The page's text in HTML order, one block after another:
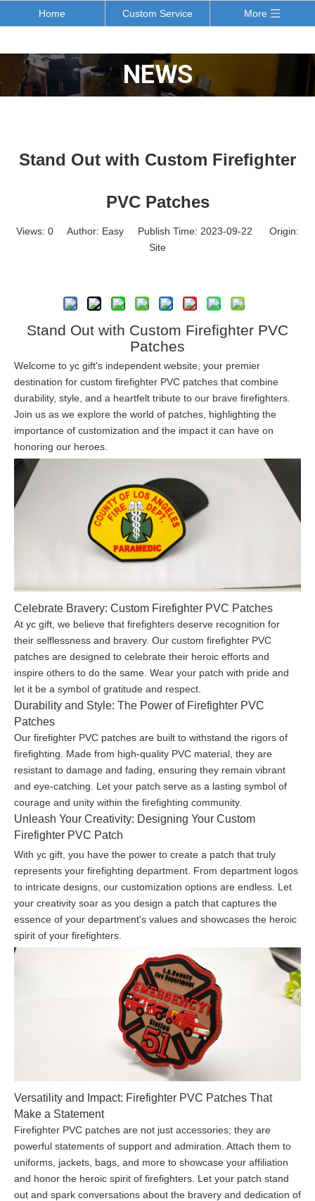
Home Custom Service More
NEWS
Stand Out with Custom Firefighter
PVC Patches
Views: 0 Author: Easy Publish Time: 2023-09-22 Origin:
Site
Stand Out with Custom Firefighter PVC
Patches
Welcome to yc gift's independent website, your premier
destination for custom firefighter PVC patches that combine
durability, style, and a heartfelt tribute to our brave firefighters.
Join us as we explore the world of patches, highlighting the
importance of customization and the impact it can have on
honoring our heroes.
Celebrate Bravery: Custom Firefighter PVC Patches
At yc gift, we believe that firefighters deserve recognition for
their selflessness and bravery. Our custom firefighter PVC
patches are designed to celebrate their heroic efforts and
inspire others to do the same. Wear your patch with pride and
let it be a symbol of gratitude and respect.
Durability and Style: The Power of Firefighter PVC
Patches
Our firefighter PVC patches are built to withstand the rigors of
firefighting. Made from high-quality PVC material, they are
resistant to damage and fading, ensuring they remain vibrant
and eye-catching. Let your patch serve as a lasting symbol of
courage and unity within the firefighting community.
Unleash Your Creativity: Designing Your Custom
Firefighter PVC Patch
With yc gift, you have the power to create a patch that truly
represents your firefighting department. From department logos
to intricate designs, our customization options are endless. Let
your creativity soar as you design a patch that captures the
essence of your department's values and showcases the heroic
spirit of your firefighters.
Versatility and Impact: Firefighter PVC Patches That
Make a Statement
Firefighter PVC patches are not just accessories; they are
powerful statements of support and admiration. Attach them to
uniforms, jackets, bags, and more to showcase your affiliation
and honor the heroic spirit of firefighters. Let your patch stand
out and spark conversations about the bravery and dedication of